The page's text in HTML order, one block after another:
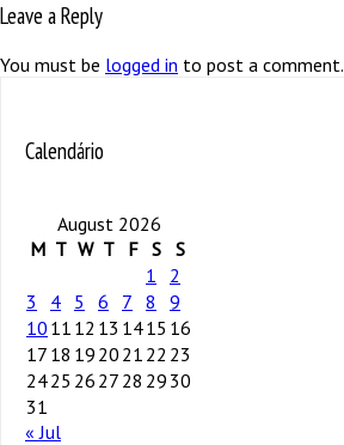
Leave a Reply
You must be logged in to post a comment.
Calendário
August 2026
M T W T F S S
1
2
3
4 5 6 7 8
9
10 11 12 13 1415 16
17 18 19 20 21 22 23
2425 26 27 28 29 30
31
« Jul